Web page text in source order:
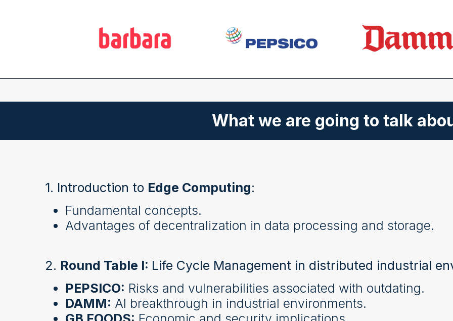
What we are going to talk
1. Introduction to Edge Computing:
Fundamental concepts.
Advantages of decentralization in data processing and storage.
2. Round Table I: Life Cycle Management in distributed industrial
PEPSICO: Risks and vulnerabilities associated with outdating.
DAMM: AI breakthrough in industrial environments.